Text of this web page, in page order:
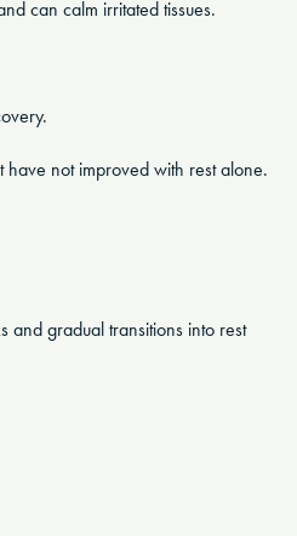
can calm irritated tissues.
have not improved with rest alone.
and gradual transitions into rest